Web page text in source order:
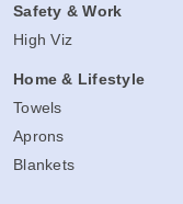
Safety & Work
High Viz
Home & Lifestyle
Towels
Aprons
Blankets